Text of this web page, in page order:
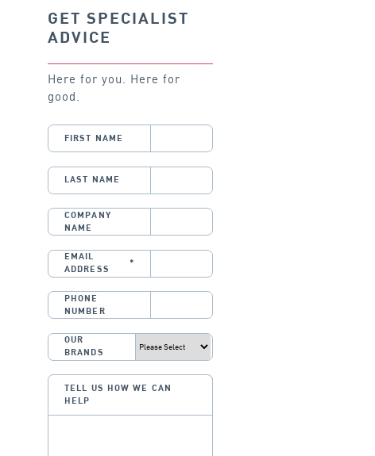
GET SPECIALIST
ADVICE
Here for you. Here for
good.
FIRST NAME
LAST NAME
COMPANY
NAME
EMAIL
ADDRESS
*
PHONE
NUMBER
OUR
BRANDS
TELL US HOW WE CAN
HELP